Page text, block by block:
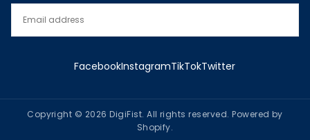
FacebookInstagramTikTokTwitter
Copyright © 2026 DigiFist. All rights reserved. Powered by
Shopify.